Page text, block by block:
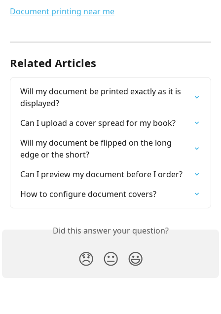
Document printing near me
Related Articles
Will my document be printed exactly as it is
displayed?
Can I upload a cover spread for my book?
Will my document be flipped on the long
edge or the short?
Can I preview my document before I order?
How to configure document covers?
Did this answer your question?
😞 😐 😃